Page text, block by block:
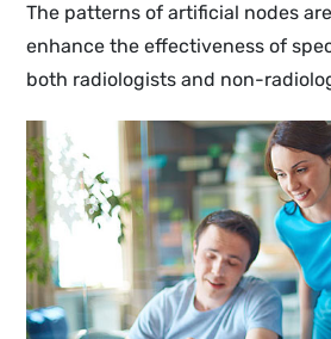
The patterns of artificial nodes
enhance the effectiveness of
both radiologists and non-